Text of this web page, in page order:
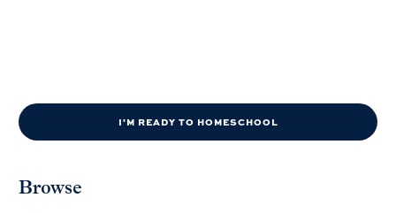
I'M READY TO HOMESCHOOL
Browse